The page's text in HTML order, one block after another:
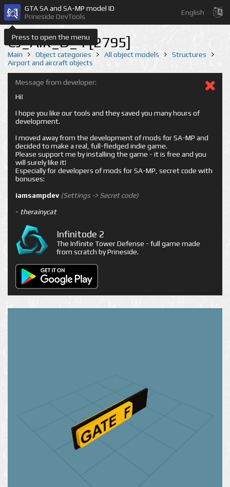
Press to open the menu
GTA SA and SA-MP model ID
Prineside DevTools
English
CJ_AIR_D_4 [2795]
Main Object categories All object models
Structures
Airport and aircraft objects
Message from developer:
Hi!
I hope you like our tools and they saved you many hours of
development.
I moved away from the development of mods for SA-MP and
decided to make a real, full-fledged indie game.
Please support me by installing the game - it is free and you
will surely like it!
Especially for developers of mods for SA-MP, secret code with
bonuses:
iamsampdev (Settings -> Secret code)
- therainycat
Infinitode 2
The Infinite Tower Defense - full game made
from scratch by Prineside.